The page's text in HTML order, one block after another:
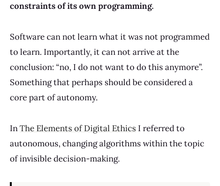
constraints of its own programming.
Software can not learn what it was not programmed
to learn. Importantly, it can not arrive at the
conclusion: “no, I do not want to do this anymore”.
Something that perhaps should be considered a
core part of autonomy.
InThe Elements of Digital Ethics I referred to
autonomous, changing algorithms within the topic
of invisible decision-making.